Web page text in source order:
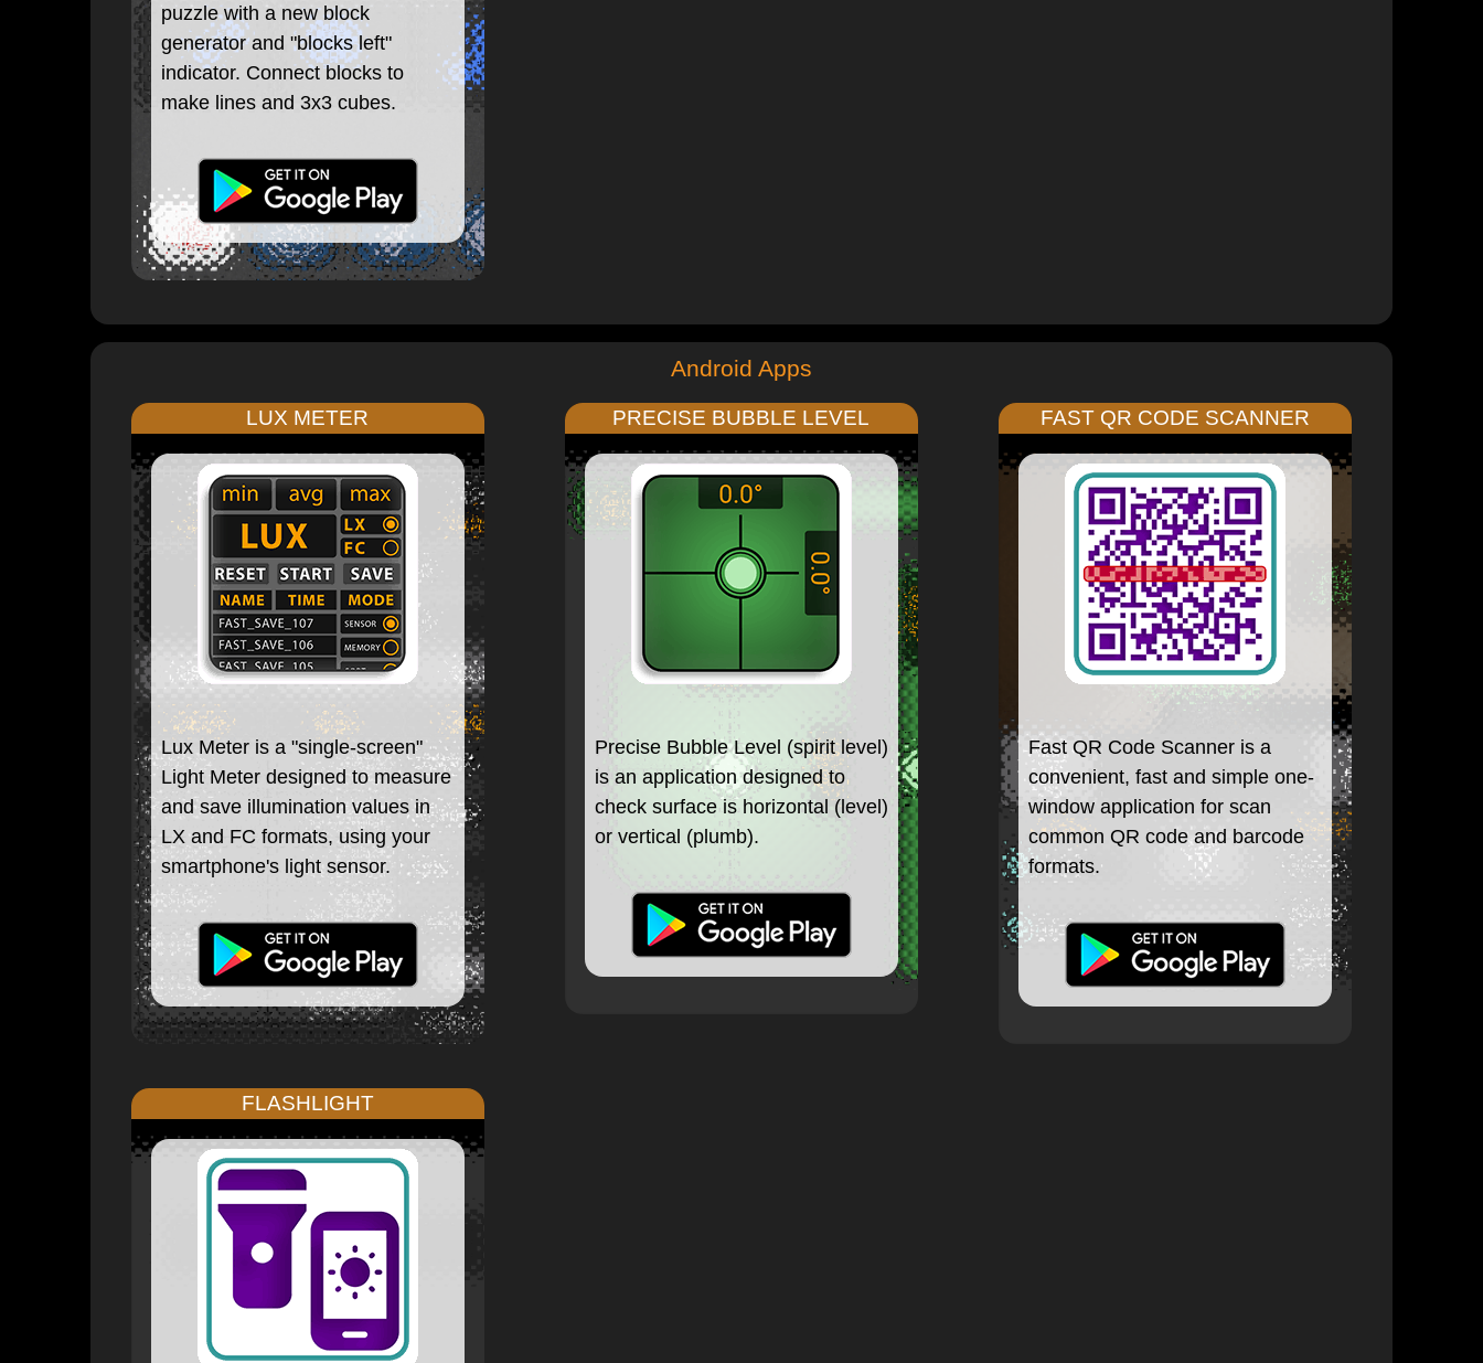
puzzle with a new block
generator and "blocks left"
indicator. Connect blocks to
make lines and 3x3 cubes.
Android Apps
LUX METER
Lux Meter is a "single-screen"
Light Meter designed to measure
and save illumination values in
LX and FC formats, using your
smartphone's light sensor.
PRECISE BUBBLE LEVEL
Precise Bubble Level (spirit level)
is an application designed to
check surface is horizontal (level)
or vertical (plumb).
FAST QR CODE SCANNER
Fast QR Code Scanner is a
convenient, fast and simple one-
window application for scan
common QR code and barcode
formats.
FLASHLIGHT